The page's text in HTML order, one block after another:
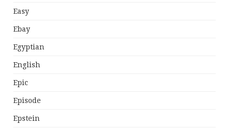
Easy
Ebay
Egyptian
English
Epic
Episode
Epstein